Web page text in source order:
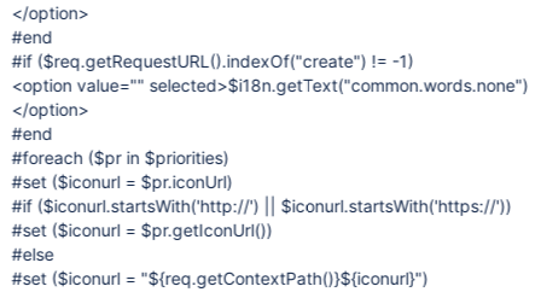
</option>
#end
#if ($req.getRequestURL().indexOf("create") != -1)
<option value="" selected>$i18n.getText("common.words.none")
</option>
#end
#foreach ($pr in $priorities)
#set ($iconurl = $pr.iconUrl)
#if ($iconurl.startsWith('http://') || $iconurl.startsWith('https://'))
#set ($iconurl = $pr.getIconUrl())
#else
#set ($iconurl = "${req.getContextPath()}${iconurl}")